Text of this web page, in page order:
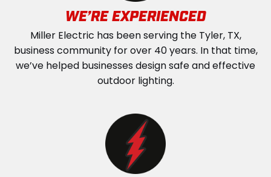
WE’RE EXPERIENCED
Miller Electric has been serving the Tyler, TX,
business community for over 40 years. In that time,
we’ve helped businesses design safe and effective
outdoor lighting.